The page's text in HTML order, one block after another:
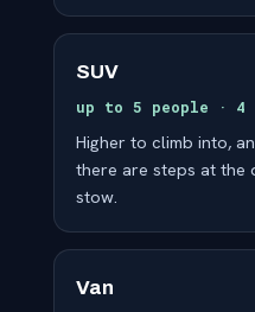
SUV
up to 5 people · 4
Higher to climb into,
there are steps at
stow.
Van